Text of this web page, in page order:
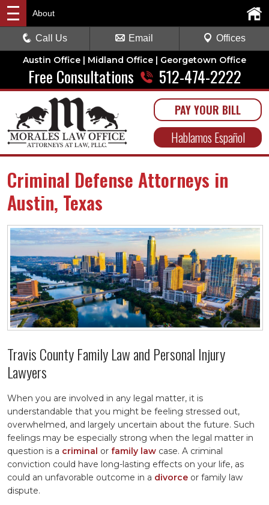
Austin Office | Midland Office | Georgetown Office
Free Consultations 512-474-2222
PAY YOUR BILL
Hablamos Español
About
Call Us Email Offices
Criminal Defense Attorneys in
Austin, Texas
Travis County Family Law and Personal Injury
Lawyers
When you are involved in any legal matter, it is
understandable that you might be feeling stressed out,
overwhelmed, and largely uncertain about the future. Such
feelings may be especially strong when the legal matter in
question is a criminal or family law case. A criminal
conviction could have long-lasting effects on your life, as
could an unfavorable outcome in a divorce or family law
dispute.